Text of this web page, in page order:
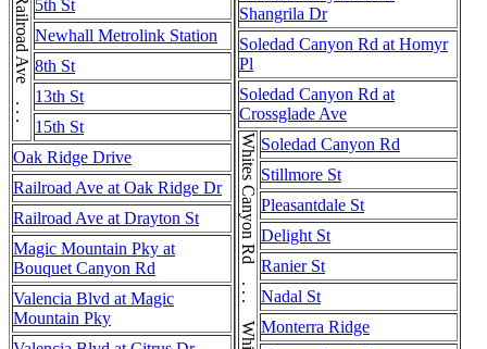
Railroad Ave . . . Railroad Ave 5th St
Newhall Metrolink Station
8th St
13th St
15th St
Oak Ridge Drive
Railroad Ave at Oak Ridge Dr
Railroad Ave at Drayton St
Magic Mountain Pky at
Bouquet Canyon Rd
Valencia Blvd at Magic
Mountain Pky
Shangrila Dr
Soledad Canyon Rd at Homyr
Pl
Soledad Canyon Rd at
Crossglade Ave
Soledad Canyon Rd
Stillmore St
Pleasantdale St
Delight St
Ranier St
Nadal St
Monterra Ridge